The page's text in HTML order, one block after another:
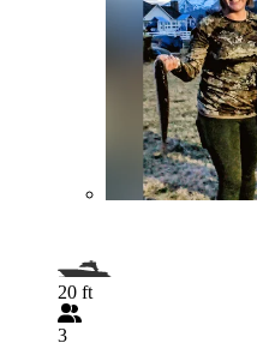
20 ft
3